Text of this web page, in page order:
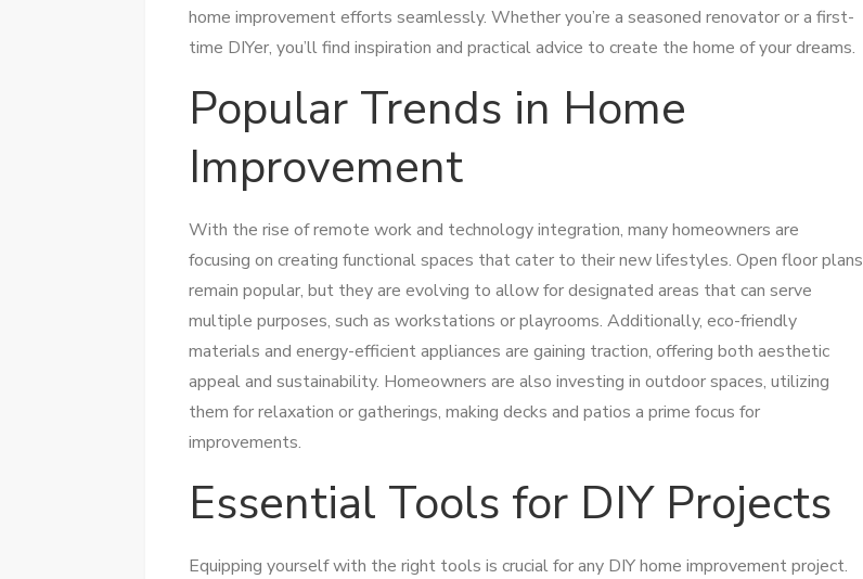
home improvement efforts seamlessly. Whether you’re a seasoned renovator or a first-
time DIYer, you’ll find inspiration and practical advice to create the home of your dreams.
Popular Trends in Home
Improvement
With the rise of remote work and technology integration, many homeowners are
focusing on creating functional spaces that cater to their new lifestyles. Open floor plans
remain popular, but they are evolving to allow for designated areas that can serve
multiple purposes, such as workstations or playrooms. Additionally, eco-friendly
materials and energy-efficient appliances are gaining traction, offering both aesthetic
appeal and sustainability. Homeowners are also investing in outdoor spaces, utilizing
them for relaxation or gatherings, making decks and patios a prime focus for
improvements.
Essential Tools for DIY Projects
Equipping yourself with the right tools is crucial for any DIY home improvement project.